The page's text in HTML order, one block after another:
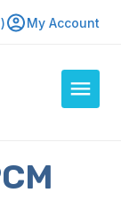
My Account